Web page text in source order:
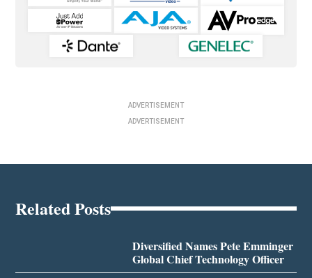
ADVERTISEMENT
ADVERTISEMENT
Related Posts
Diversified Names Pete Emminger
Global Chief Technology Officer